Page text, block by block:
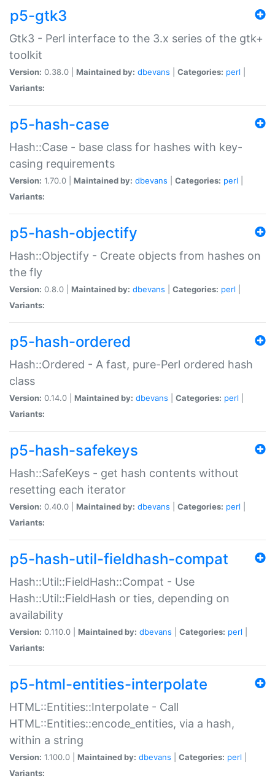
p5-gtk3
Gtk3 - Perl interface to the 3.x series of the gtk+
toolkit
Version: 0.38.0 | Maintained by: dbevans Categories: perl
Variants:
p5-hash-case
Hash::Case - base class for hashes with key-
casing requirements
Version: 1.70.0 | Maintained by: dbevans Categories: perl
Variants:
p5-hash-objectify
Hash::Objectify - Create objects from hashes on
the fly
Version: 0.8.0 | Maintained by: dbevans Categories: perl
Variants:
p5-hash-ordered
Hash::Ordered - A fast, pure-Perl ordered hash
class
Version: 0.14.0 | Maintained by: dbevans Categories: perl
Variants:
p5-hash-safekeys
Hash::SafeKeys - get hash contents without
resetting each iterator
Version: 0.40.0 | Maintained by: dbevans Categories: perl
Variants:
p5-hash-util-fieldhash-compat
Hash::Util::FieldHash::Compat - Use
Hash::Util::FieldHash or ties, depending on
availability
Version: 0.110.0 | Maintained by: dbevans Categories: perl
Variants:
p5-html-entities-interpolate
HTML::Entities::Interpolate - Call
HTML::Entities::encode_entities, via a hash,
within a string
Version: 1.100.0 | Maintained by: dbevans Categories: perl
Variants: